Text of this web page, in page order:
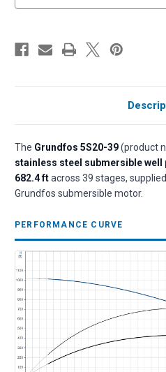
The Grundfos 5S20-39(product
stainless steel submersible well
682.4 ftacross 39 stages,
Grundfos submersible motor.
PERFORMANCE CURVE